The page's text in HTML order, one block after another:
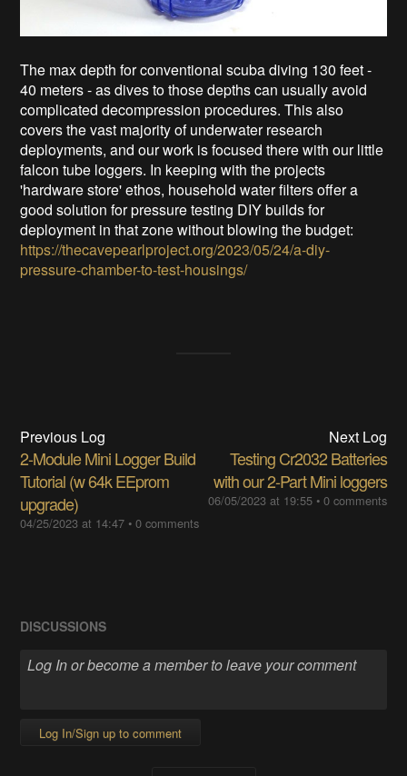
The max depth for conventional scuba diving 130 feet -
40 meters - as dives to those depths can usually avoid
complicated decompression procedures. This also
covers the vast majority of underwater research
deployments, and our work is focused there with our little
falcon tube loggers. In keeping with the projects
'hardware store' ethos, household water filters offer a
good solution for pressure testing DIY builds for
deployment in that zone without blowing the budget:
https://thecavepearlproject.org/2023/05/24/a-diy-
pressure-chamber-to-test-housings/
Previous Log
2-Module Mini Logger Build
Tutorial (w 64k EEprom
upgrade)
04/25/2023 at 14:47 •0 comments
Next Log
Testing Cr2032 Batteries
with our 2-Part Mini loggers
06/05/2023 at 19:55• 0 comments
DISCUSSIONS
Log In/Sign up to comment